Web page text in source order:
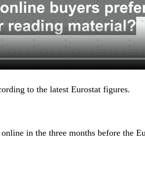
to the latest Eurostat figures.
in the three months before the